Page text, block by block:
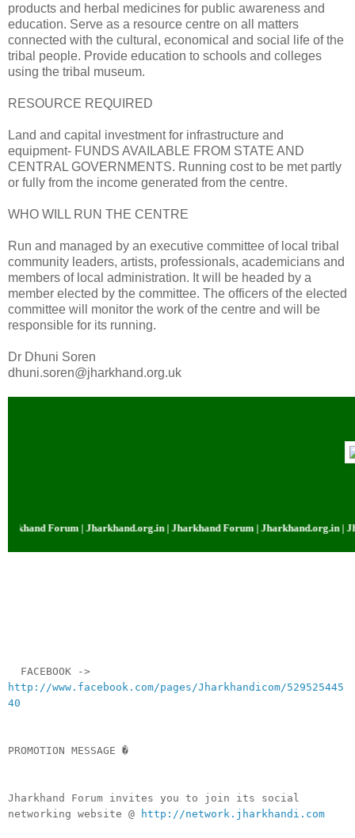
products and herbal medicines for public awareness and
education. Serve as a resource centre on all matters
connected with the cultural, economical and social life of the
tribal people. Provide education to schools and colleges
using the tribal museum.
RESOURCE REQUIRED
Land and capital investment for infrastructure and
equipment- FUNDS AVAILABLE FROM STATE AND
CENTRAL GOVERNMENTS. Running cost to be met partly
or fully from the income generated from the centre.
WHO WILL RUN THE CENTRE
Run and managed by an executive committee of local tribal
community leaders, artists, professionals, academicians and
members of local administration. It will be headed by a
member elected by the committee. The officers of the elected
committee will monitor the work of the centre and will be
responsible for its running.
Dr Dhuni Soren
dhuni.soren@jharkhand.org.uk
Forum | Jharkhand.org.in | Jharkhand Forum | Jharkhand.org.in |
FACEBOOK ->
http://www.facebook.com/pages/Jharkhandicom/529525445
40
PROMOTION MESSAGE �
Jharkhand Forum invites you to join its social
networking website @
http://network.jharkhandi.com